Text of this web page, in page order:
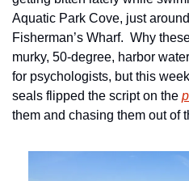
Aquatic Park Cove, just
Fisherman’s Wharf.  Why
murky, 50-degree, harbor
for psychologists, but this
seals flipped the script on the
them and chasing them out of